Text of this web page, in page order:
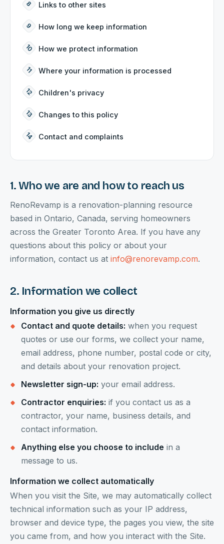
Links to other sites
How long we keep information
How we protect information
Where your information is processed
Children's privacy
Changes to this policy
Contact and complaints
1. Who we are and how to reach us
RenoRevamp is a renovation-planning resource
based in Ontario, Canada, serving homeowners
across the Greater Toronto Area. If you have any
questions about this policy or about your
information, contact us at info@renorevamp.com.
2. Information we collect
Information you give us directly
Contact and quote details: when you request
quotes or use our forms, we collect your name,
email address, phone number, postal code or city,
and details about your renovation project.
Newsletter sign-up: your email address.
Contractor enquiries: if you contact us as a
contractor, your name, business details, and
contact information.
Anything else you choose to include in a
message to us.
Information we collect automatically
When you visit the Site, we may automatically collect
technical information such as your IP address,
browser and device type, the pages you view, the site
you came from, and how you interact with the Site.